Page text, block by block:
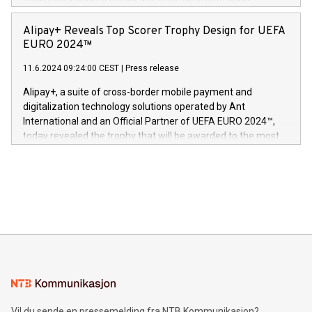
Europa og gi millioner av foreldre mer trygghet mens babyen
og medgründer. «Dream Sock er nå et globalt produkt som
er anerkjent som medisinsk nøyaktig og trygt, etter å ha
gjennomgått regulatoriske autorisasjoner og sertifiseringer
announced its milestone achievement of 1000 active
technology patents. This accomplishment underscores V-
Nova’s dedication to research and development and its
This press release features multimedia. View the full release
here:
https://www.businesswire.com/news/home/20240611724561/
V-Nova’s patent portfolio spans more than 50 different
jurisdictions. Including over 400 patents in Europe, over 200
in the Americas, over 100 in the United States specifically,
Alipay+ Reveals Top Scorer Trophy Design for UEFA
EURO 2024™
11.6.2024 09:24:00 CEST Press release
Alipay+, a suite of cross-border mobile payment and
digitalization technology solutions operated by Ant
International and an Official Partner of UEFA EURO 2024™,
today revealed the trophy that will be awarded to the most
Sculpted in the shape of the Chinese character “支”
consumers to enjoy seamless payment and a broad choice